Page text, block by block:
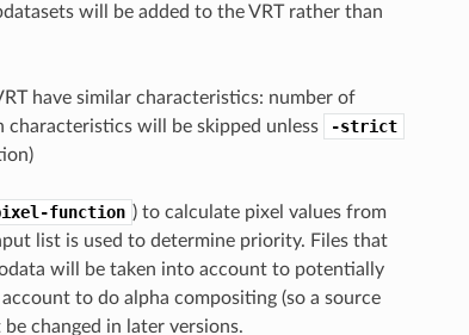
will be added to the VRT rather than
have similar characteristics: number of
will be skipped unless
-strict
function ) to calculate pixel values from
list is used to determine priority. Files that
will be taken into account to potentially
to do alpha compositing (so a source
changed in later versions.